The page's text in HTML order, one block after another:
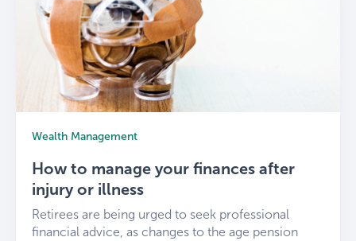
Wealth Management
How to manage your finances after
injury or illness
Retirees are being urged to seek professional
financial advice, as changes to the age pension